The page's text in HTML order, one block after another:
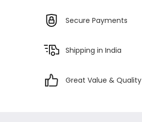
Secure Payments
Shipping in India
Great Value & Quality